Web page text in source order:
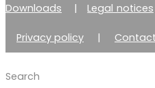
Downloads |Legal notices
Privacy policy | Contact
Search